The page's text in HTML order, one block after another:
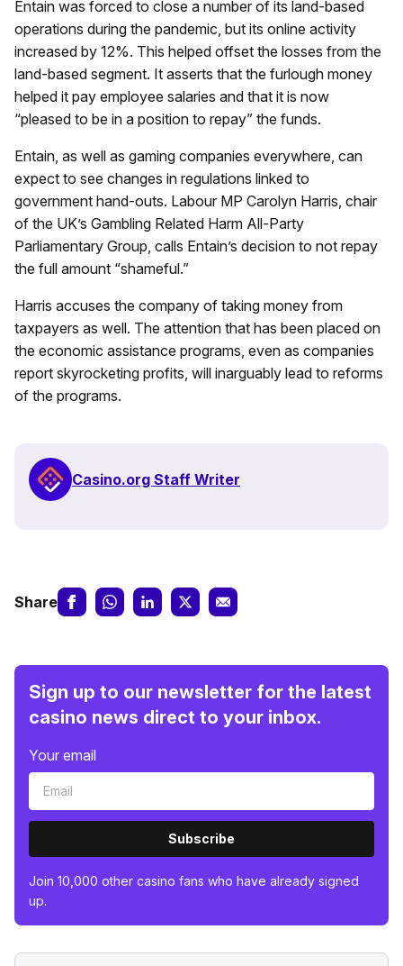
Entain was forced to close a number of its land-based
operations during the pandemic, but its online activity
increased by 12%. This helped offset the losses from the
land-based segment. It asserts that the furlough money
helped it pay employee salaries and that it is now
“pleased to be in a position to repay” the funds.
Entain, as well as gaming companies everywhere, can
expect to see changes in regulations linked to
government hand-outs. Labour MP Carolyn Harris, chair
of the UK’s Gambling Related Harm All-Party
Parliamentary Group, calls Entain’s decision to not repay
the full amount “shameful.”
Harris accuses the company of taking money from
taxpayers as well. The attention that has been placed on
the economic assistance programs, even as companies
report skyrocketing profits, will inarguably lead to reforms
of the programs.
Casino.org Staff Writer
Share
Sign up to our newsletter for the latest
casino news direct to your inbox.
Your email
Subscribe
Join 10,000 other casino fans who have already signed
up.